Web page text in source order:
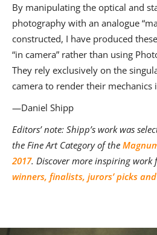
By manipulating the optical and
photography with an analogue
constructed, I have produced
“in camera” rather than using
They rely exclusively on the
camera to render their mechanics
—Daniel Shipp
Editors’ note: Shipp’s work was
the Fine Art Category of the
2017. Discover more inspiring work
winners, finalists, jurors’ picks